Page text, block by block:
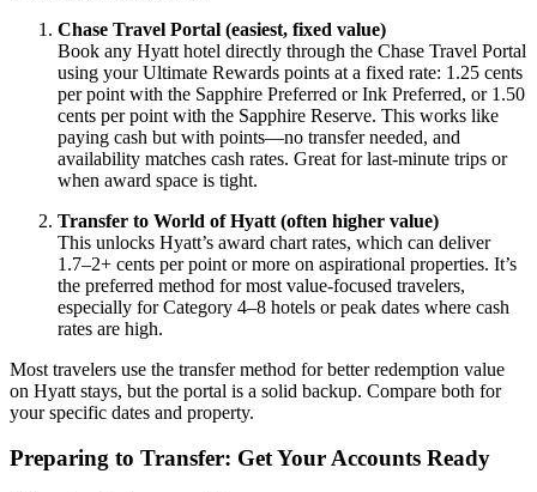
Chase Travel Portal (easiest, fixed value)
Book any Hyatt hotel directly through the Chase Travel Portal
using your Ultimate Rewards points at a fixed rate: 1.25 cents
per point with the Sapphire Preferred or Ink Preferred, or 1.50
cents per point with the Sapphire Reserve. This works like
paying cash but with points—no transfer needed, and
availability matches cash rates. Great for last-minute trips or
when award space is tight.
Transfer to World of Hyatt (often higher value)
This unlocks Hyatt’s award chart rates, which can deliver
1.7–2+ cents per point or more on aspirational properties. It’s
the preferred method for most value-focused travelers,
especially for Category 4–8 hotels or peak dates where cash
rates are high.
Most travelers use the transfer method for better redemption value
on Hyatt stays, but the portal is a solid backup. Compare both for
your specific dates and property.
Preparing to Transfer: Get Your Accounts Ready